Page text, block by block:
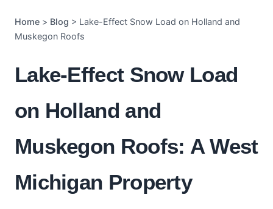
Home > Blog > Lake-Effect Snow Load on Holland and
Muskegon Roofs
Lake-Effect Snow Load
on Holland and
Muskegon Roofs: A West
Michigan Property